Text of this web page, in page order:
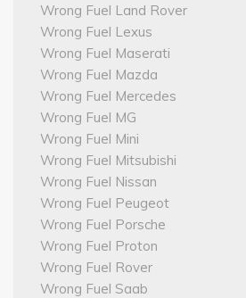
Wrong Fuel Land Rover
Wrong Fuel Lexus
Wrong Fuel Maserati
Wrong Fuel Mazda
Wrong Fuel Mercedes
Wrong Fuel MG
Wrong Fuel Mini
Wrong Fuel Mitsubishi
Wrong Fuel Nissan
Wrong Fuel Peugeot
Wrong Fuel Porsche
Wrong Fuel Proton
Wrong Fuel Rover
Wrong Fuel Saab